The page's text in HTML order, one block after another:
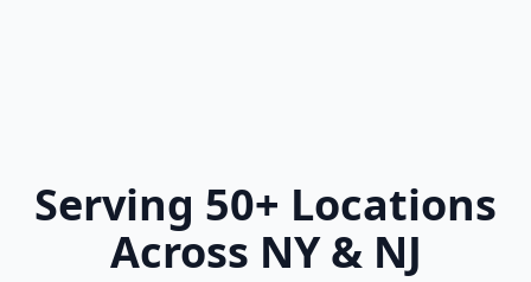
Serving 50+ Locations
Across NY & NJ